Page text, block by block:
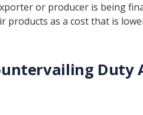
or producer is being
as a cost that is
Duty